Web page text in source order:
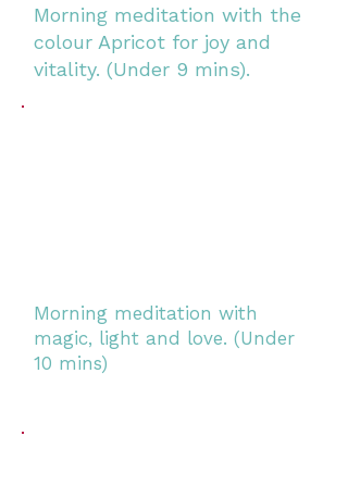
Morning meditation with the
colour Apricot for joy and
vitality. (Under 9 mins).
Morning meditation with
magic, light and love. (Under
10 mins)